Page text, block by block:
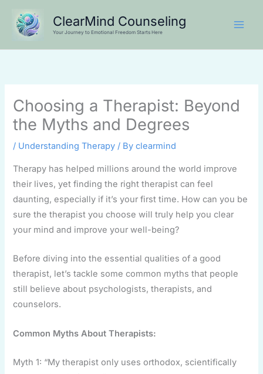
content
ClearMind Counseling
Your Journey to Emotional Freedom Starts Here
Choosing a Therapist: Beyond
the Myths and Degrees
/ Understanding Therapy / Byclearmind
Therapy has helped millions around the world improve
their lives, yet finding the right therapist can feel
daunting, especially if it’s your first time. How can you be
sure the therapist you choose will truly help you clear
your mind and improve your well-being?
Before diving into the essential qualities of a good
therapist, let’s tackle some common myths that people
still believe about psychologists, therapists, and
counselors.
Common Myths About Therapists:
Myth 1: “My therapist only uses orthodox, scientifically